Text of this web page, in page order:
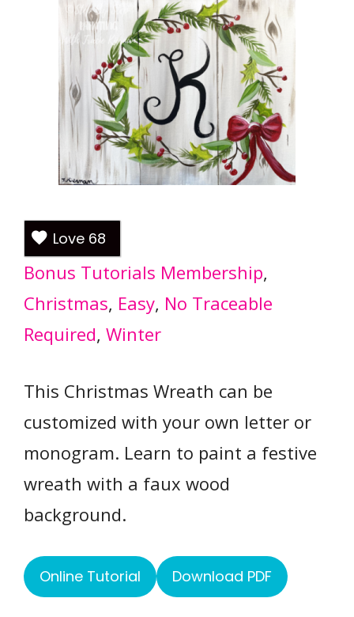
Love 68
Bonus Tutorials Membership
Christmas, Easy, No Traceable
Required, Winter
This Christmas Wreath can be
customized with your own letter or
monogram. Learn to paint a festive
wreath with a faux wood
background.
Online Tutorial Download PDF